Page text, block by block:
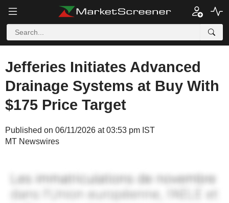
Jefferies Initiates Advanced
Drainage Systems at Buy With
$175 Price Target
Published on 06/11/2026 at 03:53 pm IST
MT Newswires